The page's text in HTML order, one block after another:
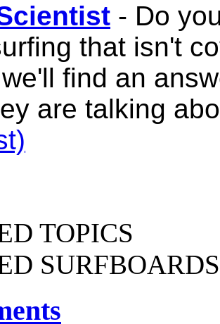
- Do
that isn't
find an
are talking
TOPICS
SURFBOARDS